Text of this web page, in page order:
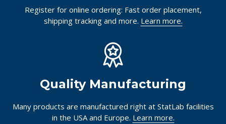
Register for online ordering: Fast order placement,
shipping tracking and more. Learn more.
Quality Manufacturing
Many products are manufactured right at StatLab facilities
in the USA and Europe. Learn more.